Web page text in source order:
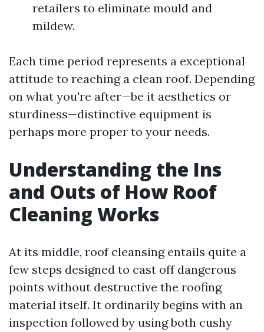
retailers to eliminate mould and
mildew.
Each time period represents a exceptional
attitude to reaching a clean roof. Depending
on what you're after—be it aesthetics or
sturdiness—distinctive equipment is
perhaps more proper to your needs.
Understanding the Ins
and Outs of How Roof
Cleaning Works
At its middle, roof cleansing entails quite a
few steps designed to cast off dangerous
points without destructive the roofing
material itself. It ordinarily begins with an
inspection followed by using both cushy